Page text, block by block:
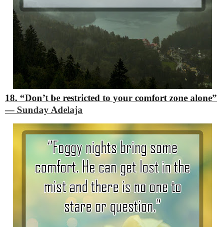
18. “Don’t be restricted to your comfort zone alone”
― Sunday Adelaja